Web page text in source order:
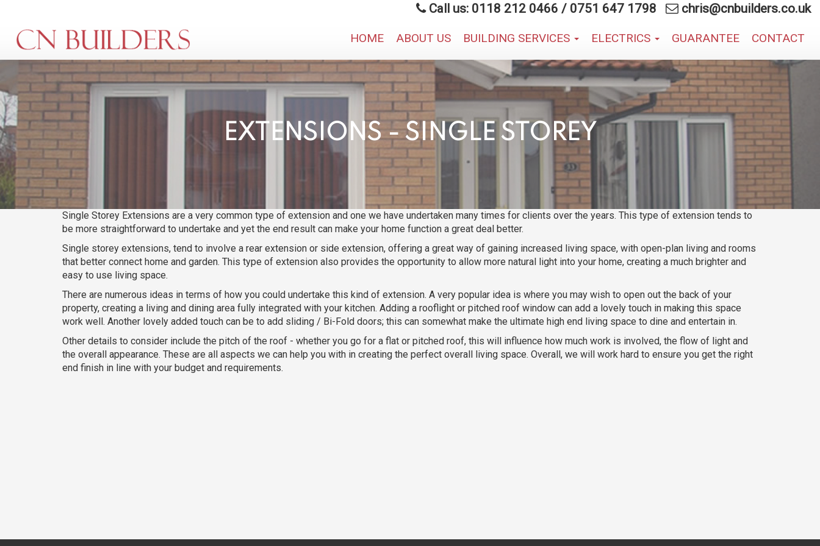
main
content
Call us: 0118 212 0466 / 0751 647 1798 chris@cnbuilders.co.uk
HOME ABOUT US BUILDING SERVICES ELECTRICS GUARANTEE CONTACT
EXTENSIONS - SINGLE STOREY
Single Storey Extensions are a very common type of extension and one we have undertaken many times for clients over the years. This type of extension tends to
be more straightforward to undertake and yet the end result can make your home function a great deal better.
Single storey extensions, tend to involve a rear extension or side extension, offering a great way of gaining increased living space, with open-plan living and rooms
that better connect home and garden. This type of extension also provides the opportunity to allow more natural light into your home, creating a much brighter and
easy to use living space.
There are numerous ideas in terms of how you could undertake this kind of extension. A very popular idea is where you may wish to open out the back of your
property, creating a living and dining area fully integrated with your kitchen. Adding a rooflight or pitched roof window can add a lovely touch in making this space
work well. Another lovely added touch can be to add sliding / Bi-Fold doors; this can somewhat make the ultimate high end living space to dine and entertain in.
Other details to consider include the pitch of the roof - whether you go for a flat or pitched roof, this will influence how much work is involved, the flow of light and
the overall appearance. These are all aspects we can help you with in creating the perfect overall living space. Overall, we will work hard to ensure you get the right
end finish in line with your budget and requirements.